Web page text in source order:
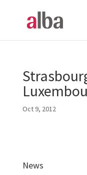
Oct 9, 2012
News